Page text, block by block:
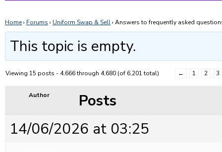
Home› Forums › Uniform Swap & Sell› Answers to frequently asked
This topic is empty.
Viewing 15 posts - 4,666 through 4,680 (of 6,201 total) ← 1 2 3
Author
Posts
14/06/2026 at 03:25